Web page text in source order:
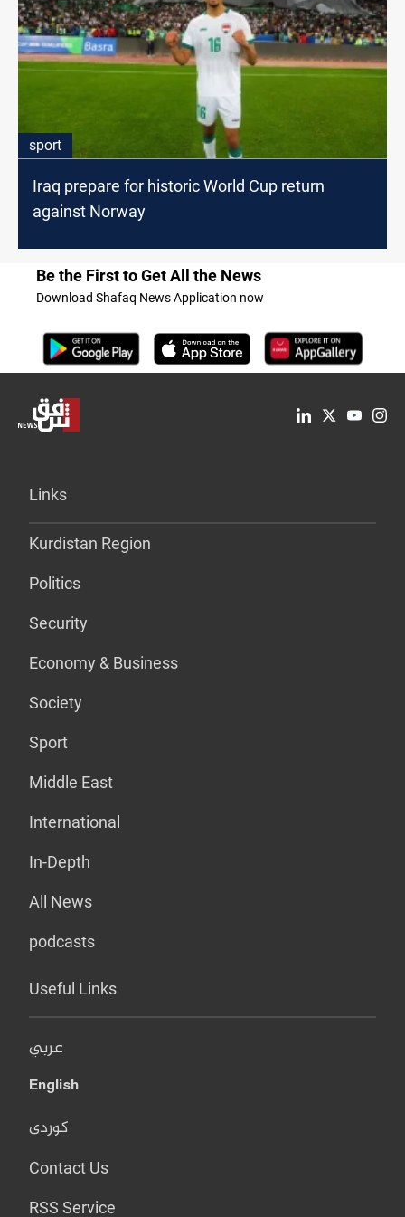
sport
Iraq prepare for historic World Cup return
against Norway
Be the First to Get All the News
Download Shafaq News Application now
Links
Kurdistan Region
Politics
Security
Economy & Business
Society
Sport
Middle East
International
In-Depth
All News
podcasts
Useful Links
عربي
English
کوردی
Contact Us
RSS Service